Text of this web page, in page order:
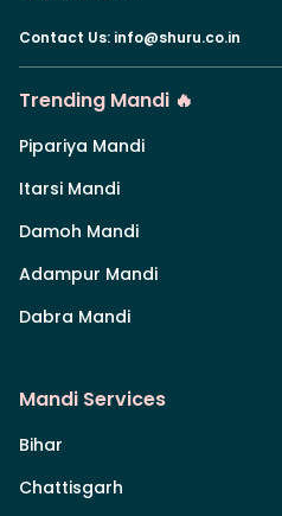
Contact Us: info@shuru.co.in
Trending Mandi 🔥
Pipariya Mandi
Itarsi Mandi
Damoh Mandi
Adampur Mandi
Dabra Mandi
Mandi Services
Bihar
Chattisgarh